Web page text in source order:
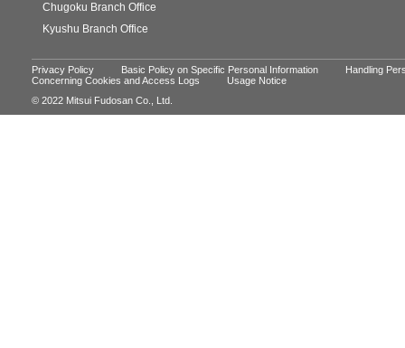
Chugoku Branch Office
Kyushu Branch Office
Privacy Policy Basic Policy on Specific Personal Information
Handling
Concerning Cookies and Access Logs
Usage Notice
© 2022 Mitsui Fudosan Co., Ltd.